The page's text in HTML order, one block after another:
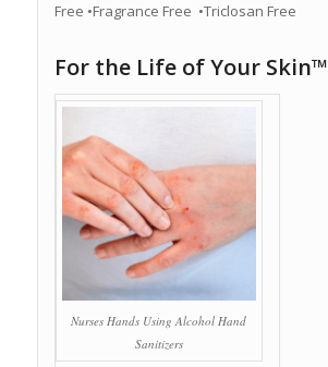
Free •Fragrance Free •Triclosan Free
For the Life of Your Skin™
Nurses Hands Using Alcohol Hand
Sanitizers